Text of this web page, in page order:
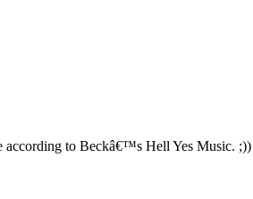
according to Beckâ€™s Hell Yes Music. ;))